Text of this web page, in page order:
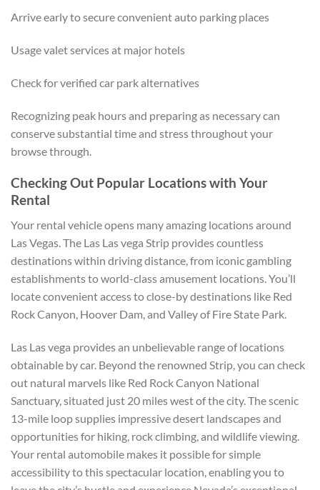
Arrive early to secure convenient auto parking places
Usage valet services at major hotels
Check for verified car park alternatives
Recognizing peak hours and preparing as necessary can
conserve substantial time and stress throughout your
browse through.
Checking Out Popular Locations with Your
Rental
Your rental vehicle opens many amazing locations around
Las Vegas. The Las Las vega Strip provides countless
destinations within driving distance, from iconic gambling
establishments to world-class amusement locations. You’ll
locate convenient access to close-by destinations like Red
Rock Canyon, Hoover Dam, and Valley of Fire State Park.
Las Las vega provides an unbelievable range of locations
obtainable by car. Beyond the renowned Strip, you can check
out natural marvels like Red Rock Canyon National
Sanctuary, situated just 20 miles west of the city. The scenic
13-mile loop supplies impressive desert landscapes and
opportunities for hiking, rock climbing, and wildlife viewing.
Your rental automobile makes it possible for simple
accessibility to this spectacular location, enabling you to